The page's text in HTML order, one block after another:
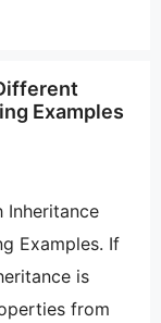
Examples
Inheritance
Examples. If
is
from